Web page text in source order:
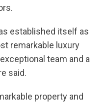
established itself as
remarkable luxury
team and a
said.
property and